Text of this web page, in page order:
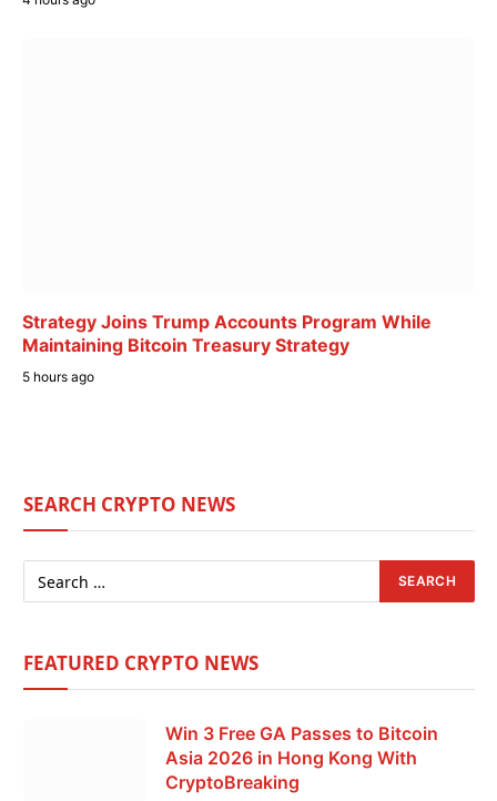
Strategy Joins Trump Accounts Program While
Maintaining Bitcoin Treasury Strategy
5 hours ago
SEARCH CRYPTO NEWS
FEATURED CRYPTO NEWS
Win 3 Free GA Passes to Bitcoin
Asia 2026 in Hong Kong With
CryptoBreaking